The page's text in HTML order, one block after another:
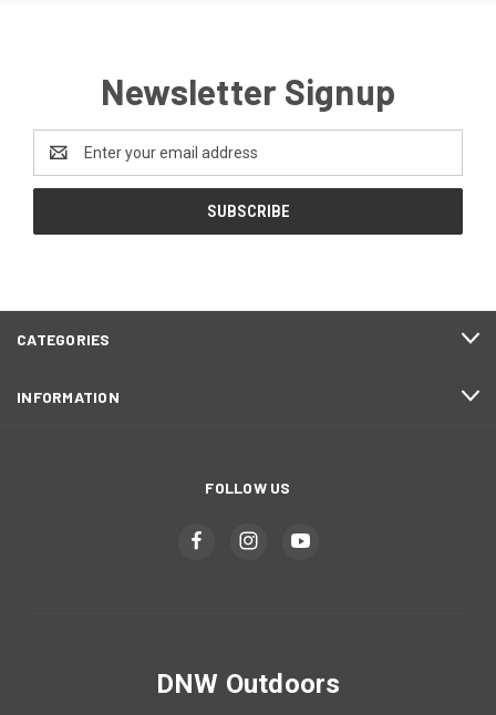
Newsletter Signup
Address
CATEGORIES
INFORMATION
FOLLOW US
DNW Outdoors